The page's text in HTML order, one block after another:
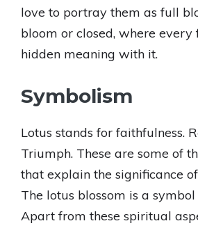
love to portray them as full
bloom or closed, where every
hidden meaning with it.
Symbolism
Lotus stands for faithfulness.
Triumph. These are some of
that explain the significance
The lotus blossom is a
Apart from these spiritual